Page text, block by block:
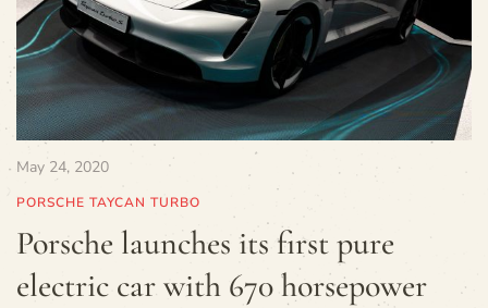
May 24, 2020
PORSCHE TAYCAN TURBO
Porsche launches its first pure
electric car with 670 horsepower